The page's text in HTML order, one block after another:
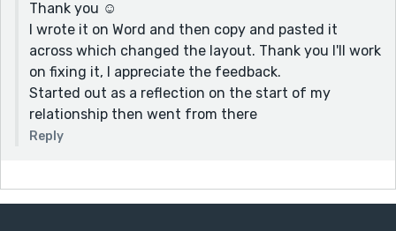
Thank you ☺️
I wrote it on Word and then copy and pasted it
across which changed the layout. Thank you I'll work
on fixing it, I appreciate the feedback.
Started out as a reflection on the start of my
relationship then went from there
Reply